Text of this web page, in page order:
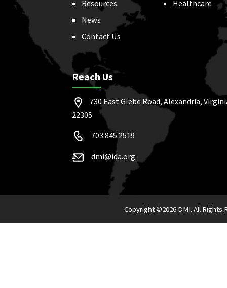
Resources
News
Contact Us
Healthcare
Reach Us
730 East Glebe Road, Alexandria,
22305
703.845.2519
dmi@ida.org
Copyright ©2026 DMI. All Rights